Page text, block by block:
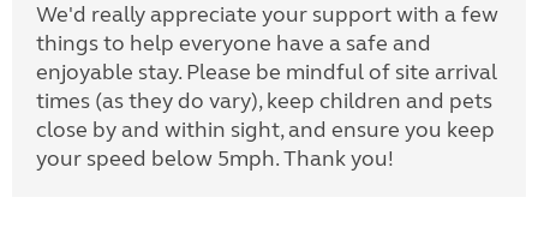
We'd really appreciate your support with a few
things to help everyone have a safe and
enjoyable stay. Please be mindful of site arrival
times (as they do vary), keep children and pets
close by and within sight, and ensure you keep
your speed below 5mph. Thank you!